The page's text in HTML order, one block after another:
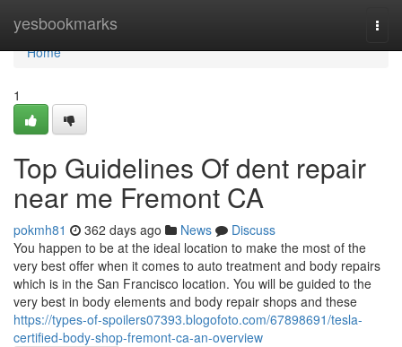
yesbookmarks
Home
Home
1
Top Guidelines Of dent repair
near me Fremont CA
pokmh81 362 days ago News
Discuss
You happen to be at the ideal location to make the most of the
very best offer when it comes to auto treatment and body repairs
which is in the San Francisco location. You will be guided to the
very best in body elements and body repair shops and these
https://types-of-spoilers07393.blogofoto.com/67898691/tesla-
certified-body-shop-fremont-ca-an-overview